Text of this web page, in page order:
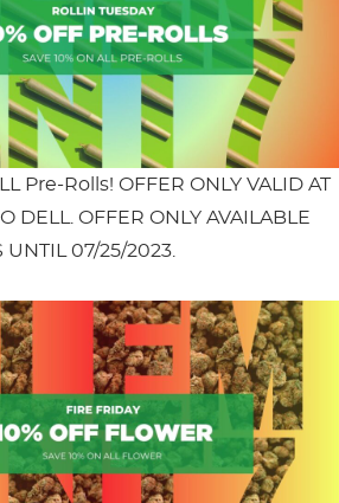
Pre-Rolls! OFFER ONLY VALID AT
DELL. OFFER ONLY AVAILABLE
UNTIL 07/25/2023.